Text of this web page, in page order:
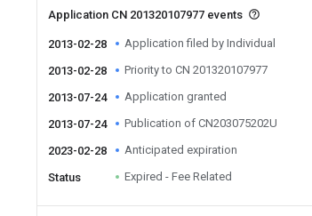
Application CN 201320107977 events
2013-02-28 Application filed by Individual
2013-02-28 Priority to CN 201320107977
2013-07-24 Application granted
2013-07-24 Publication of CN203075202U
2023-02-28 Anticipated expiration
Status Expired - Fee Related